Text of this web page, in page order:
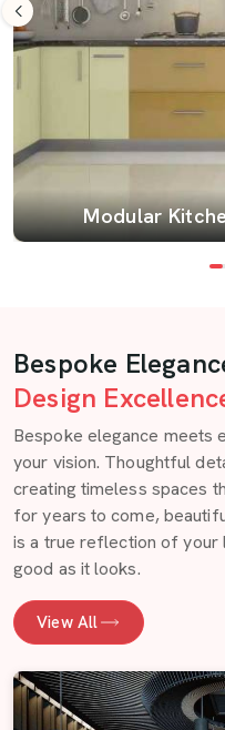
Modular
Bespoke
Design
Bespoke elegance
your vision. Thoughtful
creating timeless spaces
for years to come,
is a true reflection of
good as it looks.
View All